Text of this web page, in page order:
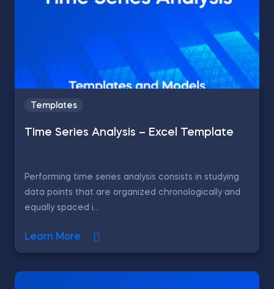
Templates
Time Series Analysis – Excel Template
Performing time series analysis consists in studying
data points that are organized chronologically and
equally spaced i...
Learn More